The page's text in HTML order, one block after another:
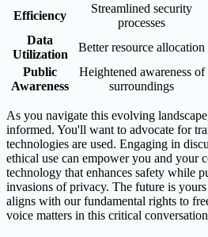
Efficiency
Streamlined security
processes
Data
Utilization
Better resource allocation
Public
Awareness
Heightened awareness of
surroundings
As you navigate this evolving
informed. You'll want to advocate for
technologies are used. Engaging in
ethical use can empower you and your
technology that enhances safety while
invasions of privacy. The future is
aligns with our fundamental rights to
voice matters in this critical